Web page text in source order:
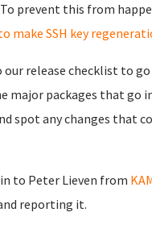
prevent this from
make SSH key
our release checklist to
major packages that go
spot any changes that
to Peter Lieven from
reporting it.